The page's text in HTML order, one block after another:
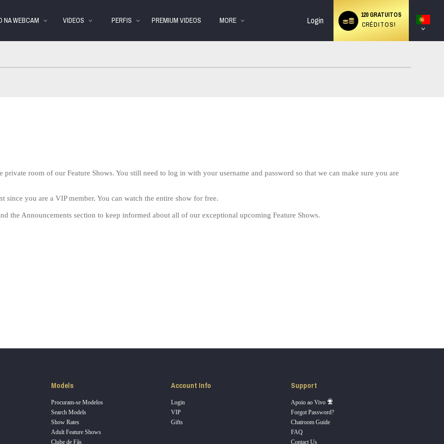
NA WEBCAM VIDEOS PERFIS PREMIUM VIDEOS MORE Login 120 GRATUITOS
CRÉDITOS!
switch
private room of our Feature Shows. You still need to log in with your username and password so that we can make sure you are
you are a VIP member. You can watch the entire show for free.
the Announcements section to keep informed about all of our exceptional upcoming Feature Shows.
Models
Procuram-se Modelos
Search Models
Show Rates
Adult Feature Shows
Clube de Fãs
Account Info
Login
VIP
Gifts
Support
Apoio ao Vivo
Forgot Password?
Chatroom Guide
FAQ
Contact Us
120
FREE CREDITS
10:00